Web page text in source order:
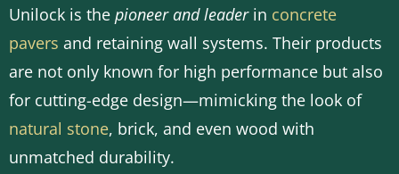
Unilock is the pioneer and leaderin concrete
pavers and retaining wall systems. Their products
are not only known for high performance but also
for cutting-edge design—mimicking the look of
natural stone, brick, and even wood with
unmatched durability.